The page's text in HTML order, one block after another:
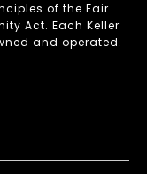
of the Fair
Act. Each Keller
and operated.